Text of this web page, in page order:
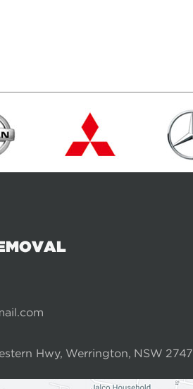
Hwy, Werrington, NSW 2747